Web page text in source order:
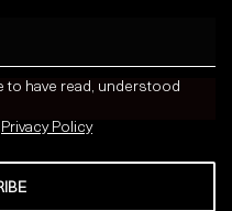
to have read, understood
Privacy Policy